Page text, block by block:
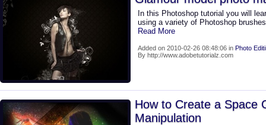
In this Photoshop tutorial you will
using a variety of Photoshop
Read More
Added on 2010-02-26 08:48:06 in Photo
By http://www.adobetutorialz.com
How to Create a Space
Manipulation